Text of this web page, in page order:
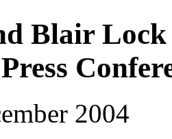
Blair Lock
2004